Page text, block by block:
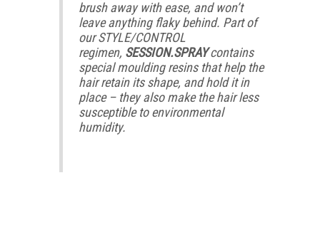
brush away with ease, and won’t
leave anything flaky behind. Part of
our STYLE/CONTROL
regimen, SESSION.SPRAYcontains
special moulding resins that help the
hair retain its shape, and hold it in
place – they also make the hair less
susceptible to environmental
humidity.